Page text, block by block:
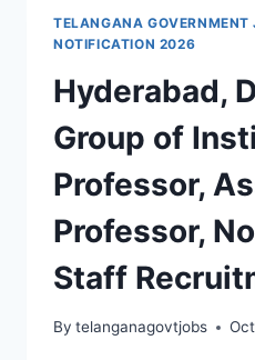
SENIOR
RESIDENT
GOVT
JOBS
TELANGANA
NOTIFICATION 2026
Hyderabad,
Group of
Professor,
Professor,
Staff
By telanganagovtjobs